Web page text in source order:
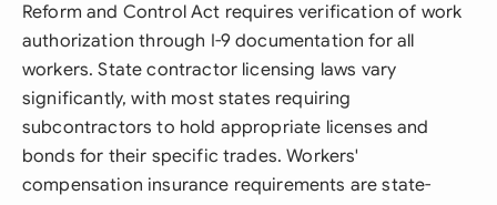
Reform and Control Act requires verification of work
authorization through I-9 documentation for all
workers. State contractor licensing laws vary
significantly, with most states requiring
subcontractors to hold appropriate licenses and
bonds for their specific trades. Workers'
compensation insurance requirements are state-